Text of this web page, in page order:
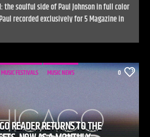
the soulful side of Paul Johnson in full color
recorded exclusively for 5 Magazine in
MUSIC FESTIVALS MUSIC NEWS 0
READER RETURNS TO THE